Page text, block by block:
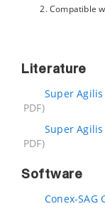
Compatible
Literature
Super
PDF)
Super
PDF)
Software
Conex-SAG